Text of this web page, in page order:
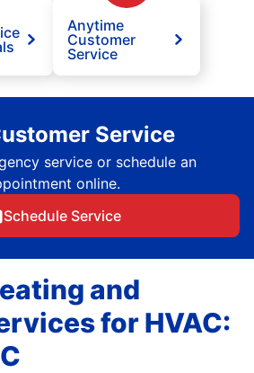
Anytime
Customer
Service
Service
service or schedule an
online.
Schedule Service
and
for HVAC: